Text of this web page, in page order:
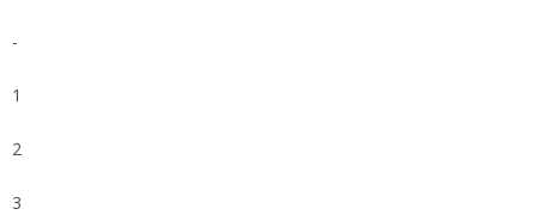
-
1
2
3